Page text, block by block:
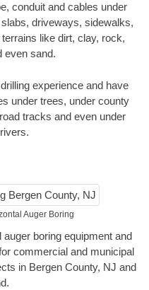
conduit and cables under
driveways, sidewalks,
like dirt, clay, rock,
even sand.
experience and have
under trees, under county
tracks and even under
Auger Boring
boring equipment and
commercial and municipal
in Bergen County, NJ and